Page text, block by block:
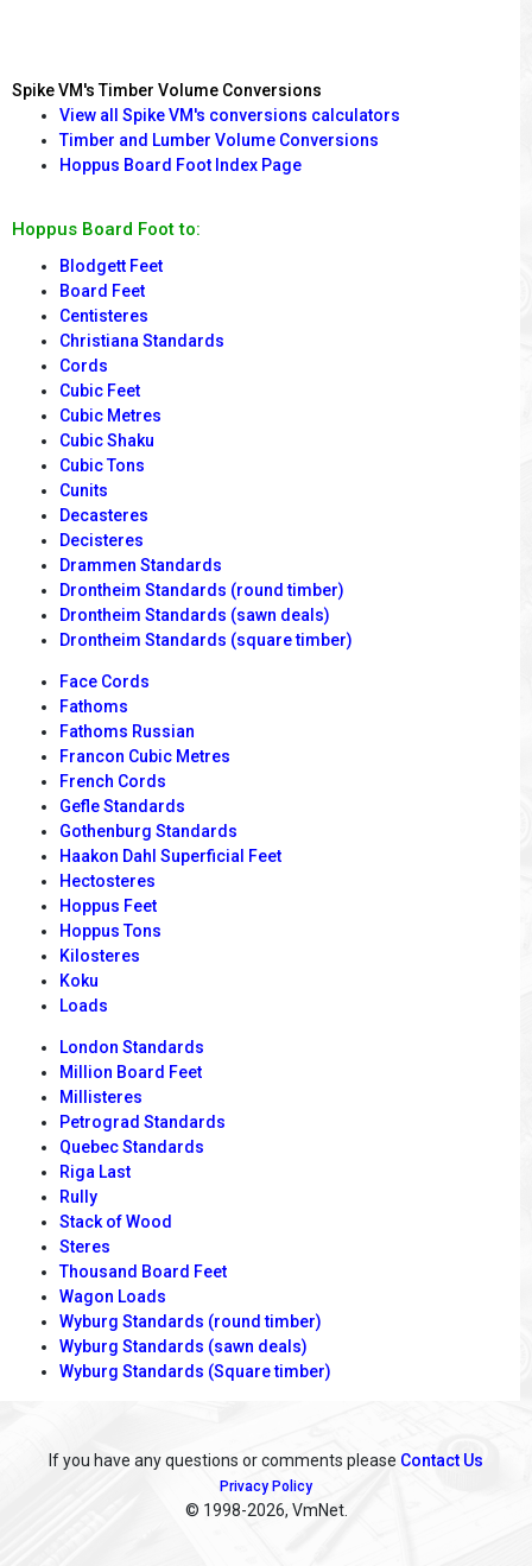
Spike VM's Timber Volume Conversions
View all Spike VM's conversions calculators
Timber and Lumber Volume Conversions
Hoppus Board Foot Index Page
Hoppus Board Foot to:
Blodgett Feet
Board Feet
Centisteres
Christiana Standards
Cords
Cubic Feet
Cubic Metres
Cubic Shaku
Cubic Tons
Cunits
Decasteres
Decisteres
Drammen Standards
Drontheim Standards (round timber)
Drontheim Standards (sawn deals)
Drontheim Standards (square timber)
Face Cords
Fathoms
Fathoms Russian
Francon Cubic Metres
French Cords
Gefle Standards
Gothenburg Standards
Haakon Dahl Superficial Feet
Hectosteres
Hoppus Feet
Hoppus Tons
Kilosteres
Koku
Loads
London Standards
Million Board Feet
Millisteres
Petrograd Standards
Quebec Standards
Riga Last
Rully
Stack of Wood
Steres
Thousand Board Feet
Wagon Loads
Wyburg Standards (round timber)
Wyburg Standards (sawn deals)
Wyburg Standards (Square timber)
If you have any questions or comments please Contact Us
Privacy Policy
© 1998-2026, VmNet.